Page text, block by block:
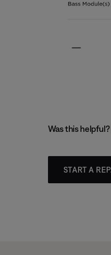
Was this helpful?
START A